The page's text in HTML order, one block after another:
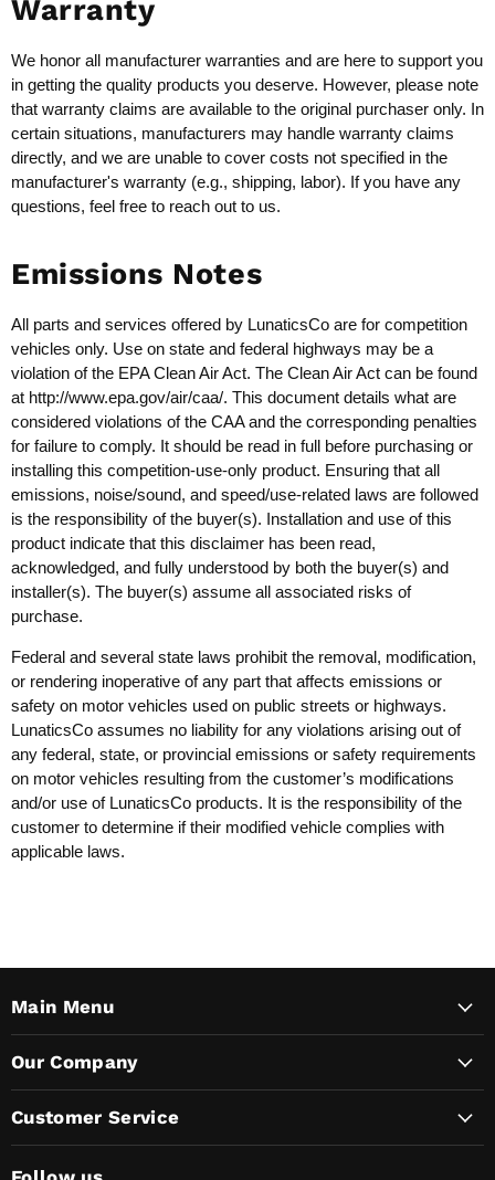
Warranty
We honor all manufacturer warranties and are here to support you
in getting the quality products you deserve. However, please note
that warranty claims are available to the original purchaser only. In
certain situations, manufacturers may handle warranty claims
directly, and we are unable to cover costs not specified in the
manufacturer's warranty (e.g., shipping, labor). If you have any
questions, feel free to reach out to us.
Emissions Notes
All parts and services offered by LunaticsCo are for competition
vehicles only. Use on state and federal highways may be a
violation of the EPA Clean Air Act. The Clean Air Act can be found
at http://www.epa.gov/air/caa/. This document details what are
considered violations of the CAA and the corresponding penalties
for failure to comply. It should be read in full before purchasing or
installing this competition-use-only product. Ensuring that all
emissions, noise/sound, and speed/use-related laws are followed
is the responsibility of the buyer(s). Installation and use of this
product indicate that this disclaimer has been read,
acknowledged, and fully understood by both the buyer(s) and
installer(s). The buyer(s) assume all associated risks of
purchase.
Federal and several state laws prohibit the removal, modification,
or rendering inoperative of any part that affects emissions or
safety on motor vehicles used on public streets or highways.
LunaticsCo assumes no liability for any violations arising out of
any federal, state, or provincial emissions or safety requirements
on motor vehicles resulting from the customer’s modifications
and/or use of LunaticsCo products. It is the responsibility of the
customer to determine if their modified vehicle complies with
applicable laws.
Main Menu
Our Company
Customer Service